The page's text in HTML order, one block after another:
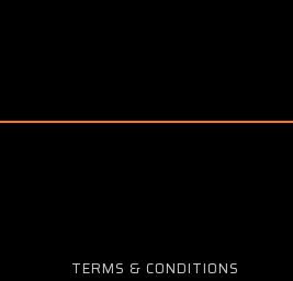
TERMS & CONDITIONS